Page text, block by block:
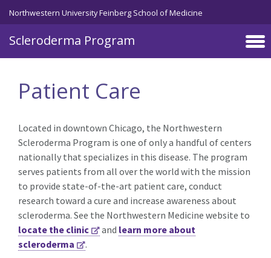
Skip to main content
Northwestern University Feinberg School of Medicine
Scleroderma Program
Patient Care
Located in downtown Chicago, the Northwestern
Scleroderma Program is one of only a handful of centers
nationally that specializes in this disease. The program
serves patients from all over the world with the mission
to provide state-of-the-art patient care, conduct
research toward a cure and increase awareness about
scleroderma. See the Northwestern Medicine website to
locate the clinic
and learn more about
scleroderma
.